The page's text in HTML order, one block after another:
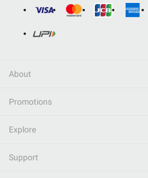
About
Promotions
Explore
Support